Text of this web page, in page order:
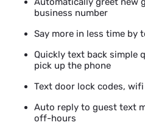
business number
Say more in less time by
Quickly text back simple
pick up the phone
Text door lock codes,
Auto reply to guest text
off-hours